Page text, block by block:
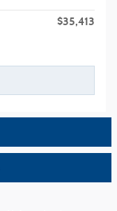
$35,413